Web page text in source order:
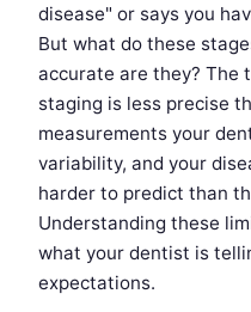
disease" or says you
But what do these
accurate are they? The
staging is less precise
measurements your
variability, and your
harder to predict than
Understanding these
what your dentist is
expectations.